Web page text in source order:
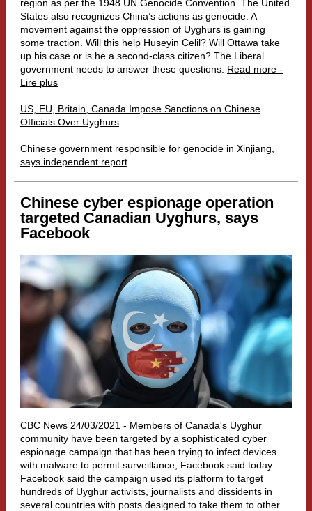
region as per the 1948 UN Genocide Convention. The United
States also recognizes China’s actions as genocide. A
movement against the oppression of Uyghurs is gaining
some traction. Will this help Huseyin Celil? Will Ottawa take
up his case or is he a second-class citizen? The Liberal
government needs to answer these questions. Read more -
Lire plus
US, EU, Britain, Canada Impose Sanctions on Chinese
Officials Over Uyghurs
Chinese government responsible for genocide in Xinjiang,
says independent report
Chinese cyber espionage operation
targeted Canadian Uyghurs, says
Facebook
CBC News 24/03/2021 - Members of Canada's Uyghur
community have been targeted by a sophisticated cyber
espionage campaign that has been trying to infect devices
with malware to permit surveillance, Facebook said today.
Facebook said the campaign used its platform to target
hundreds of Uyghur activists, journalists and dissidents in
several countries with posts designed to take them to other